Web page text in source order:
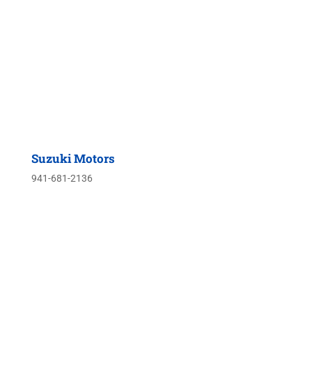
Suzuki Motors
941-681-2136